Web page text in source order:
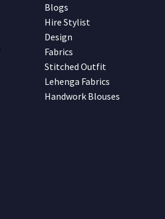
Blogs
Hire Stylist
Design
Fabrics
Stitched Outfit
Lehenga Fabrics
Handwork Blouses